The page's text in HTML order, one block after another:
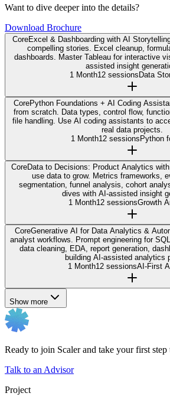
Want to dive deeper into the details?
Download Brochure
CoreExcel & Dashboarding with AI
compelling stories. Excel cleanup,
dashboards. Master Tableau for interactive
assisted insight
1 Month12 sessionsData
CorePython Foundations + AI Coding
from scratch. Data types, control flow,
file handling. Use AI coding assistants to
real data projects.
1 Month12 sessionsPython
CoreData to Decisions: Product Analytics
use data to grow. Metrics frameworks,
segmentation, funnel analysis, cohort
dives with AI-assisted insight
1 Month12 sessionsGrowth
CoreGenerative AI for Data Analytics &
analyst workflows. Prompt engineering for
data cleaning, EDA, report generation,
building AI-assisted analytics
1 Month12 sessionsAI-First
Show more
Ready to join Scaler and take your first step
Talk to an Advisor
Project